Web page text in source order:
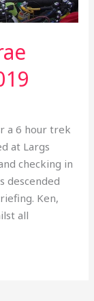
a 6 hour trek
at Largs
checking in
descended
Ken,
all